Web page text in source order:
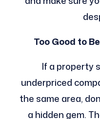
Too Good to
If a property
underpriced
the same area,
a hidden gem.